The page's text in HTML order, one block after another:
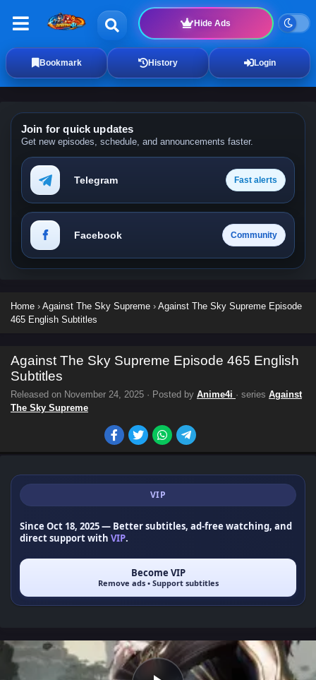
Hide Ads
Bookmark History Login
Join for quick updates
Get new episodes, schedule, and announcements faster.
Telegram Fast alerts
Facebook Community
Home › Against The Sky Supreme › Against The Sky Supreme Episode
465 English Subtitles
Against The Sky Supreme Episode 465 English
Subtitles
Released on November 24, 2025 · Posted by Anime4i · series Against
The Sky Supreme
VIP
Since Oct 18, 2025— Better subtitles, ad-free watching, and
direct support with VIP.
Become VIP
Remove ads • Support subtitles